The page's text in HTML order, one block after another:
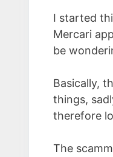
I started
Mercari
be
Basically,
things,
therefore
The